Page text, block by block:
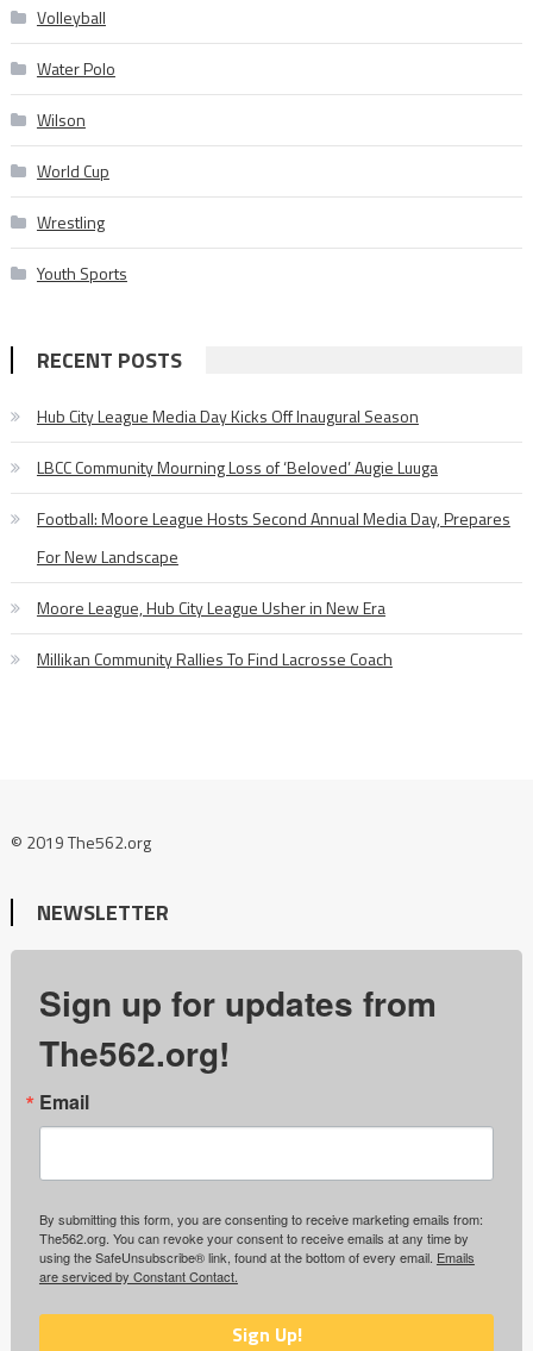
Volleyball
Water Polo
Wilson
World Cup
Wrestling
Youth Sports
RECENT POSTS
Hub City League Media Day Kicks Off Inaugural Season
LBCC Community Mourning Loss of ‘Beloved’ Augie Luuga
Football: Moore League Hosts Second Annual Media Day, Prepares
For New Landscape
Moore League, Hub City League Usher in New Era
Millikan Community Rallies To Find Lacrosse Coach
© 2019 The562.org
NEWSLETTER
Sign up for updates from
The562.org!
Email
By submitting this form, you are consenting to receive marketing emails from:
The562.org. You can revoke your consent to receive emails at any time by
using the SafeUnsubscribe® link, found at the bottom of every email. Emails
are serviced by Constant Contact.
Sign Up!